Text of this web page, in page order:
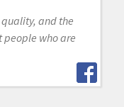
quality, and the
people who are